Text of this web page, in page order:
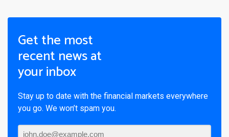
Get the most
recent news at
your inbox
Stay up to date with the financial markets everywhere
you go. We won’t spam you.